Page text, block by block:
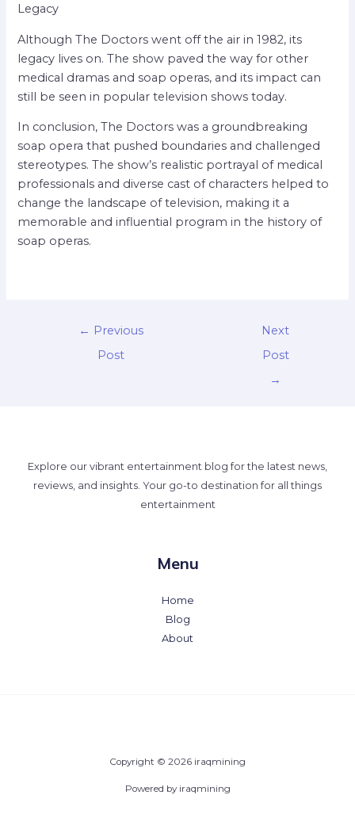
Legacy
Although The Doctors went off the air in 1982, its
legacy lives on. The show paved the way for other
medical dramas and soap operas, and its impact can
still be seen in popular television shows today.
In conclusion, The Doctors was a groundbreaking
soap opera that pushed boundaries and challenged
stereotypes. The show’s realistic portrayal of medical
professionals and diverse cast of characters helped to
change the landscape of television, making it a
memorable and influential program in the history of
soap operas.
← Previous
Post
Next
Post
→
Explore our vibrant entertainment blog for the latest news,
reviews, and insights. Your go-to destination for all things
entertainment
Menu
Home
Blog
About
Copyright © 2026 iraqmining
Powered by iraqmining